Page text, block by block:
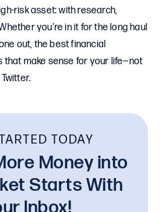
risk asset: with research,
you’re in it for the long haul
out, the best financial
that make sense for your life—not
TODAY
Money into
Starts With